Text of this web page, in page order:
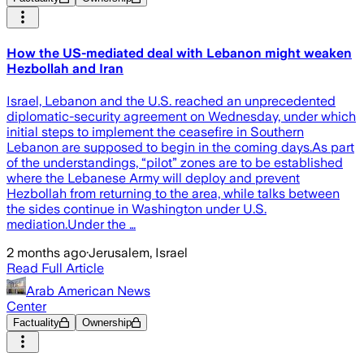
How the US-mediated deal with Lebanon might weaken
Hezbollah and Iran
Israel, Lebanon and the U.S. reached an unprecedented
diplomatic-security agreement on Wednesday, under which
initial steps to implement the ceasefire in Southern
Lebanon are supposed to begin in the coming days.As part
of the understandings, “pilot” zones are to be established
where the Lebanese Army will deploy and prevent
Hezbollah from returning to the area, while talks between
the sides continue in Washington under U.S.
mediation.Under the …
2 months ago·Jerusalem, Israel
Read Full Article
Arab American News
Center
Factuality Ownership